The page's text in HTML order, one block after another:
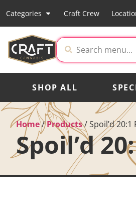
Categories Craft Crew
SHOP ALL
Home/Products/Spoil’d
Spoil’d